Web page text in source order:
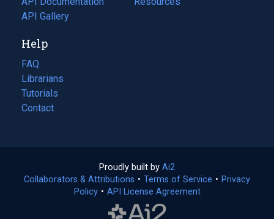
in
new
tab)
API Gallery
Help
FAQ
Librarians
Tutorials
Contact
Proudly built by Ai2
in
a
Collaborators & Attributions • Terms of Service (opens
• Privacy
Policy(opens
• API License Agreement